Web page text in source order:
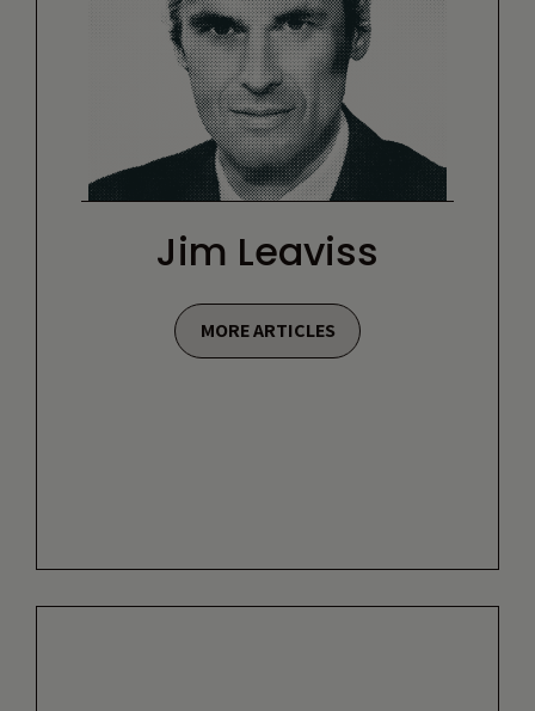
Jim Leaviss
MORE ARTICLES